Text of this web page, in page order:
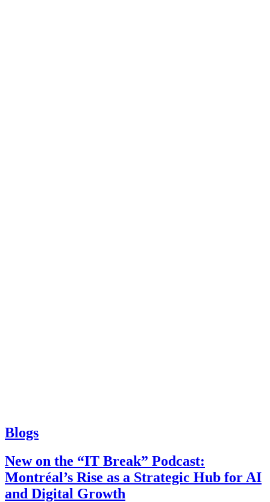
Blogs
New on the “IT Break” Podcast:
Montréal’s Rise as a Strategic Hub for AI
and Digital Growth